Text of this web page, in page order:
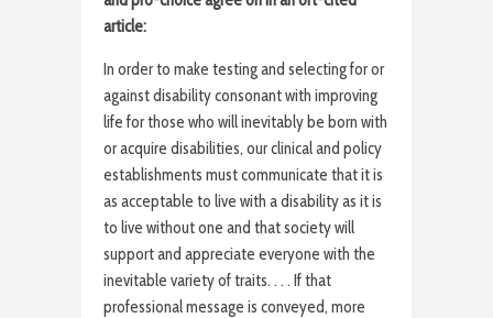
article:
In order to make testing and selecting for or
against disability consonant with improving
life for those who will inevitably be born with
or acquire disabilities, our clinical and policy
establishments must communicate that it is
as acceptable to live with a disability as it is
to live without one and that society will
support and appreciate everyone with the
inevitable variety of traits. . . . If that
professional message is conveyed, more